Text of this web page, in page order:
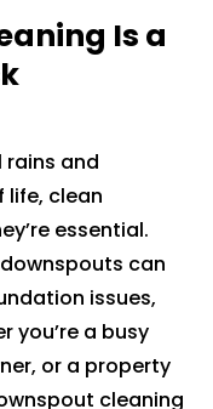
Is a
rains and
life, clean
essential.
can
issues,
you’re a busy
or a property
cleaning